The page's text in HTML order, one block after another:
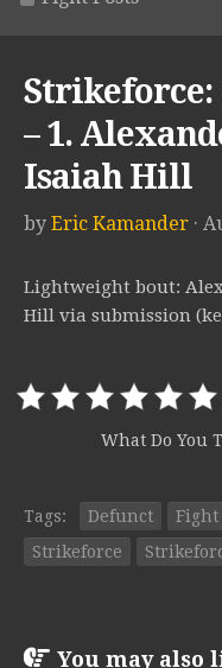
Strikeforce:
– 1.
Isaiah Hill
by Eric Kamander ·
Lightweight bout:
Hill via submission
What Do You
Tags: Defunct Fight
Strikeforce
You may also